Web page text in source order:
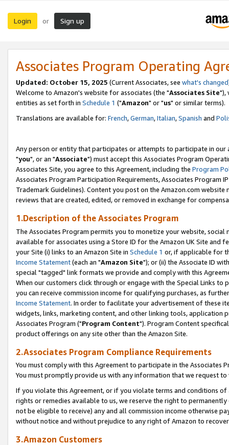
Login or Sign up
Associates Program Operating
Updated: October 15, 2025 (Current Associates, see what's changed
Welcome to Amazon's website for associates (the "Associates Site"),
entities as set forth in Schedule 1 ("Amazon" or "us" or similar terms).
Translations are available for: French,German,Italian,Spanish and
Any person or entity that participates or attempts to participate in our
"you", or an "Associate") must accept this Associates Program
Associates Site, you agree to this Agreement, including the Program
Associates Program Participation Requirements, Associates Program
Trademark Guidelines). Content you post on the Amazon.com
reviews that are created, edited, or removed in exchange for
1.Description of the Associates Program
The Associates Program permits you to monetize your website,
available for associates using a Store ID for the Amazon UK Site and
your Site (i) links to an Amazon Site in Schedule 1 or, if applicable for
Income Statement(each an "Amazon Site"); or (ii) the Associate ID
special "tagged" link formats we provide and comply with this
When our customers click through or engage with the Special Links
you can receive commission income for qualifying purchases, as
Income Statement. In order to facilitate your advertisement of these
widgets, links, marketing content, and other linking tools, application
Associates Program ("Program Content"). Program Content
product offerings on any site other than the Amazon Site.
2.Associates Program Compliance Requirements
You must comply with this Agreement to participate in the Associates
You must promptly provide us with any information that we request
If you violate this Agreement, or if you violate terms and conditions
rights or remedies available to us, we reserve the right to
not be eligible to receive) any and all commission income otherwise
without notice and without prejudice to any right of Amazon to
3.Amazon Customers